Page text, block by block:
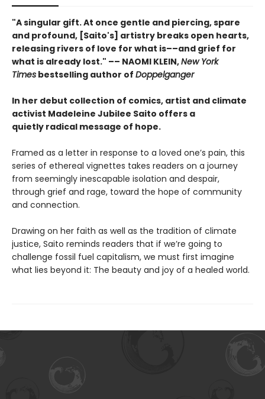
"A singular gift. At once gentle and piercing, spare
and profound, [Saito's] artistry breaks open hearts,
releasing rivers of love for what is––and grief for
what is already lost." –– NAOMI KLEIN,New York
Times bestselling author of Doppelganger
In her debut collection of comics, artist and climate
activist Madeleine Jubilee Saito offers a
quietly radical message of hope.
Framed as a letter in response to a loved one’s pain, this
series of ethereal vignettes takes readers on a journey
from seemingly inescapable isolation and despair,
through grief and rage, toward the hope of community
and connection.
Drawing on her faith as well as the tradition of climate
justice, Saito reminds readers that if we’re going to
challenge fossil fuel capitalism, we must first imagine
what lies beyond it: The beauty and joy of a healed world.